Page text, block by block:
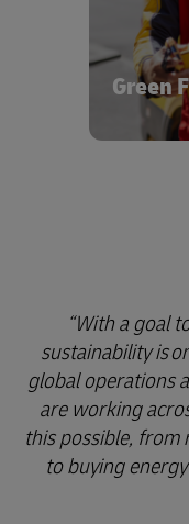
Green
electric
With a goal
sustainability is
global operations
are working
this possible,
to buying